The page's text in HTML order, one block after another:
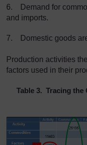
6.
Demand for
and imports.
7. Domestic goods
Production activities
factors used in their
Table 3. Tracing the